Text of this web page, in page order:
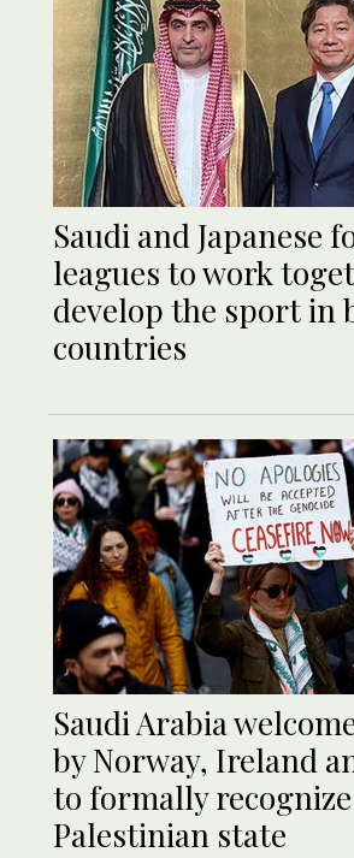
Saudi and Japanese
leagues to work
develop the sport in
countries
Saudi Arabia
by Norway, Ireland
to formally recognize
Palestinian state